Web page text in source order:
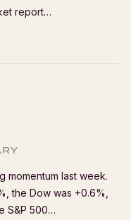
report…
momentum last week.
the Dow was +0.6%,
S&P 500…